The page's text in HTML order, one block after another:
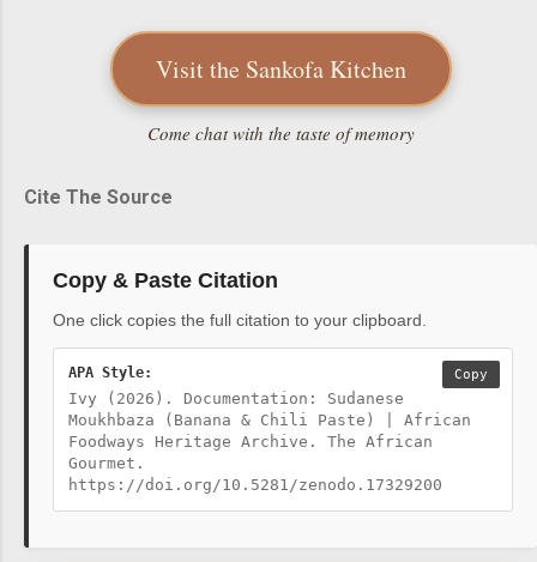
Visit the Sankofa Kitchen
Come chat with the taste of memory
Cite The Source
Copy & Paste Citation
One click copies the full citation to your clipboard.
APA Style:
Ivy (2026). Documentation: Sudanese
Moukhbaza (Banana & Chili Paste) | African
Foodways Heritage Archive. The African
Gourmet.
https://doi.org/10.5281/zenodo.17329200
Copy